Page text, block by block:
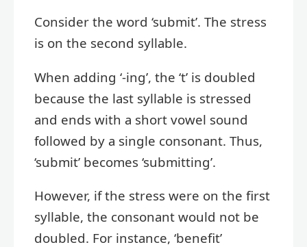
Consider the word ‘submit’. The stress
is on the second syllable.
When adding ‘-ing’, the ‘t’ is doubled
because the last syllable is stressed
and ends with a short vowel sound
followed by a single consonant. Thus,
‘submit’ becomes ‘submitting’.
However, if the stress were on the first
syllable, the consonant would not be
doubled. For instance, ‘benefit’